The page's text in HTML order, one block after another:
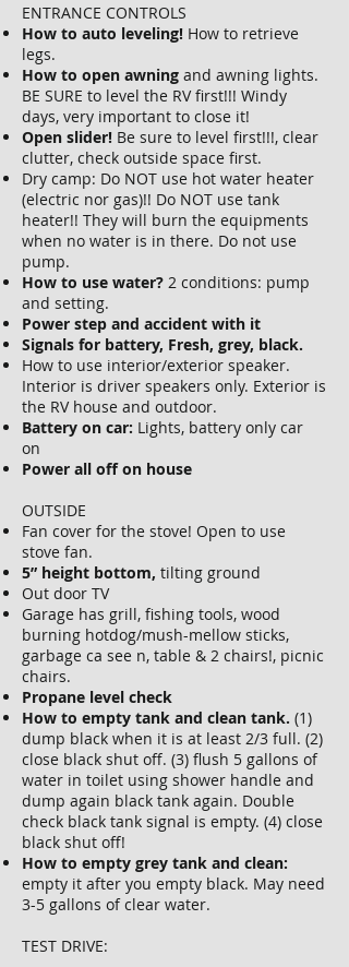
ENTRANCE CONTROLS
How to auto leveling! How to retrieve
legs.
How to open awning and awning lights.
BE SURE to level the RV first!!! Windy
days, very important to close it!
Open slider! Be sure to level first!!!, clear
clutter, check outside space first.
Dry camp: Do NOT use hot water heater
(electric nor gas)!! Do NOT use tank
heater!! They will burn the equipments
when no water is in there. Do not use
pump.
How to use water? 2 conditions: pump
and setting.
Power step and accident with it
Signals for battery, Fresh, grey, black.
How to use interior/exterior speaker.
Interior is driver speakers only. Exterior is
the RV house and outdoor.
Battery on car: Lights, battery only car
on
Power all off on house
OUTSIDE
Fan cover for the stove! Open to use
stove fan.
5” height bottom, tilting ground
Out door TV
Garage has grill, fishing tools, wood
burning hotdog/mush-mellow sticks,
garbage ca see n, table & 2 chairs!, picnic
chairs.
Propane level check
How to empty tank and clean tank. (1)
dump black when it is at least 2/3 full. (2)
close black shut off. (3) flush 5 gallons of
water in toilet using shower handle and
dump again black tank again. Double
check black tank signal is empty. (4) close
black shut off!
How to empty grey tank and clean:
empty it after you empty black. May need
3-5 gallons of clear water.
TEST DRIVE: